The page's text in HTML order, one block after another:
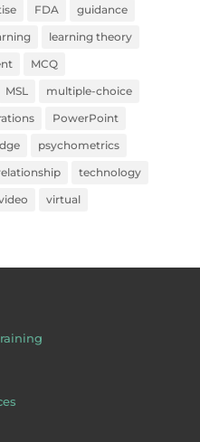
FDA
guidance
learning theory
MCQ
MSL
multiple-choice
PowerPoint
psychometrics
technology
virtual